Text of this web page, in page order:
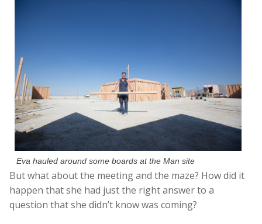
Eva hauled around some boards at the Man site
But what about the meeting and the maze? How did it
happen that she had just the right answer to a
question that she didn’t know was coming?